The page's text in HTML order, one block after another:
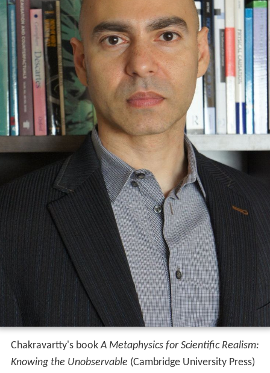
Chakravartty's bookA Metaphysics for Scientific Realism:
Knowing the Unobservable (Cambridge University Press)